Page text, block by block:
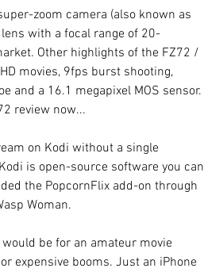
zoom camera (also known as
with a focal range of 20-
Other highlights of the FZ72 /
movies, 9fps burst shooting,
and a 16.1 megapixel MOS sensor.
review now...
on Kodi without a single
is open-source software you can
the PopcornFlix add-on through
Woman.
be for an amateur movie
expensive booms. Just an iPhone